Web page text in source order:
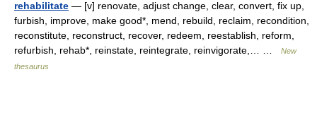
rehabilitate — [v] renovate, adjust change, clear, convert, fix up,
furbish, improve, make good*, mend, rebuild, reclaim, recondition,
reconstitute, reconstruct, recover, redeem, reestablish, reform,
refurbish, rehab*, reinstate, reintegrate, reinvigorate,… …
New
thesaurus